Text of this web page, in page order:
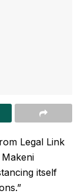
Legal Link
itself